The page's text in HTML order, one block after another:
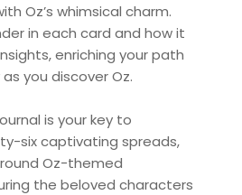
Oz’s whimsical charm.
in each card and how it
enriching your path
you discover Oz.
is your key to
six captivating spreads,
Oz-themed
the beloved characters